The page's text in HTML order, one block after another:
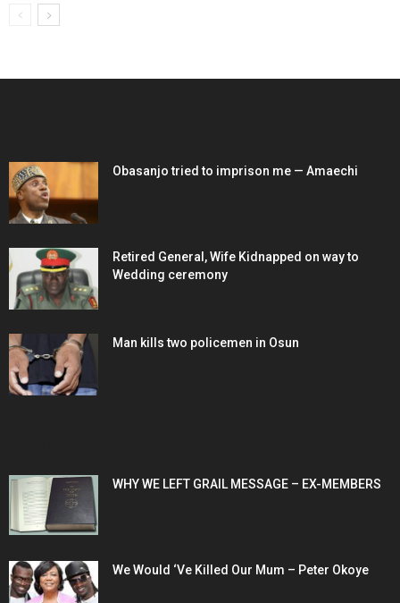
Obasanjo tried to imprison me — Amaechi
Retired General, Wife Kidnapped on way to
Wedding ceremony
Man kills two policemen in Osun
WHY WE LEFT GRAIL MESSAGE – EX-MEMBERS
We Would ‘Ve Killed Our Mum – Peter Okoye